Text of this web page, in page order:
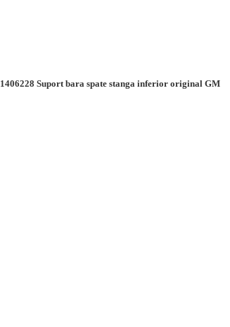
1406228 Suport bara spate stanga inferior original GM